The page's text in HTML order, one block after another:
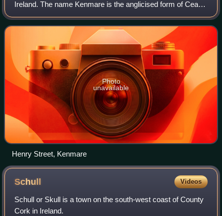
Ireland. The name Kenmare is the anglicised form of Ceann
Mara, meaning "head of the sea", referring to the head of
Kenmare Bay. It is also a town
Photo
unavailable
Henry Street, Kenmare
Schull Videos
Schull or Skull is a town on the south-west coast of County
Cork in Ireland.